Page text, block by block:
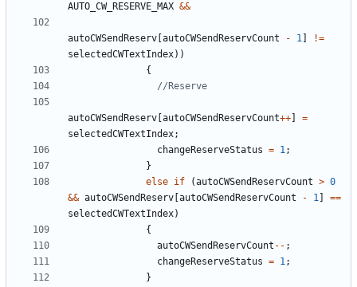
AUTO_CW_RESERVE_MAX &&
autoCWSendReserv autoCWSendReservCount - 1
!=
selectedCWTextIndex))
{
autoCWSendReserv autoCWSendReservCount++
=
selectedCWTextIndex;
changeReserveStatus = 1;
}
else if (autoCWSendReservCount > 0
&& autoCWSendReserv autoCWSendReservCount - 1
==
selectedCWTextIndex)
{
autoCWSendReservCount -- ;
changeReserveStatus = 1;
}